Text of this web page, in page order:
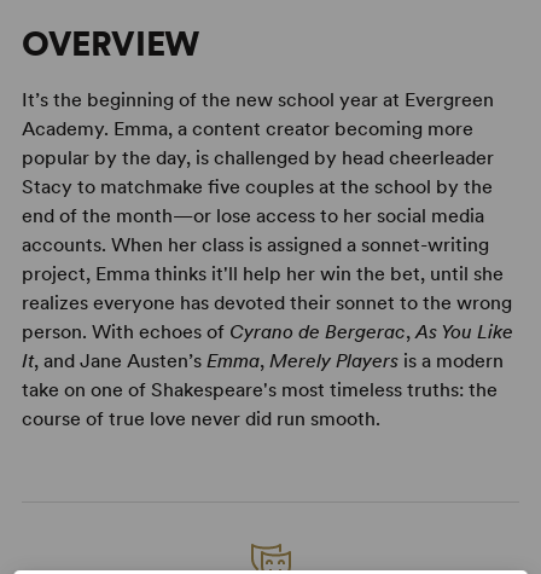
OVERVIEW
It’s the beginning of the new school year at Evergreen
Academy. Emma, a content creator becoming more
popular by the day, is challenged by head cheerleader
Stacy to matchmake five couples at the school by the
end of the month—or lose access to her social media
accounts. When her class is assigned a sonnet-writing
project, Emma thinks it'll help her win the bet, until she
realizes everyone has devoted their sonnet to the wrong
person. With echoes of Cyrano de Bergerac, As You Like
It, and Jane Austen’s Emma, Merely Playersis a modern
take on one of Shakespeare's most timeless truths: the
course of true love never did run smooth.